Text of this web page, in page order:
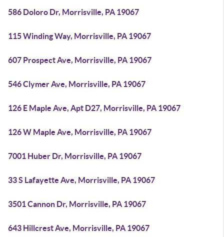
586 Doloro Dr, Morrisville, PA 19067
115 Winding Way, Morrisville, PA 19067
607 Prospect Ave, Morrisville, PA 19067
546 Clymer Ave, Morrisville, PA 19067
126 E Maple Ave, Apt D27, Morrisville, PA 19067
126 W Maple Ave, Morrisville, PA 19067
7001 Huber Dr, Morrisville, PA 19067
33 S Lafayette Ave, Morrisville, PA 19067
3501 Cannon Dr, Morrisville, PA 19067
643 Hillcrest Ave, Morrisville, PA 19067